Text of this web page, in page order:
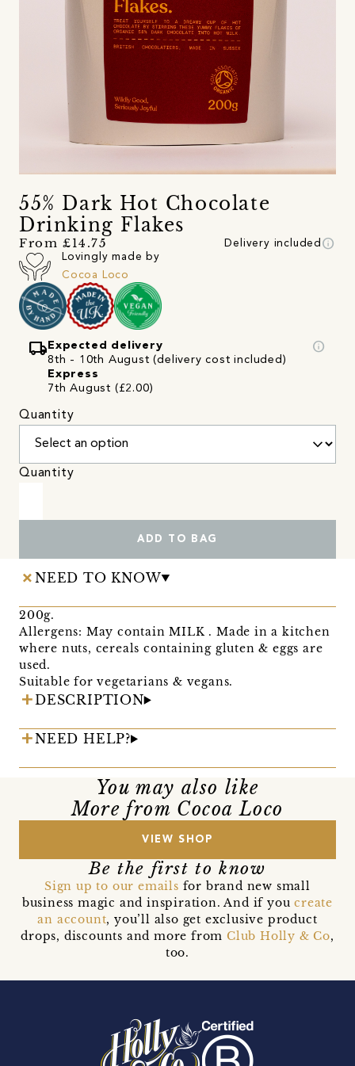
55% Dark Hot Chocolate
Drinking Flakes
From £14.75 Delivery included info
Lovingly made by
Cocoa Loco
local_shippingExpected delivery
8th - 10th August (delivery cost included)
Express
7th August (£2.00)
info
Quantity
Quantity
ADD TO BAG
NEED TO KNOW
200g.
Allergens: May contain MILK . Made in a kitchen
where nuts, cereals containing gluten & eggs are
used.
Suitable for vegetarians & vegans.
DESCRIPTION
NEED HELP?
You may also like
More from Cocoa Loco
VIEW SHOP
Be the first to know
Sign up to our emails for brand new small
business magic and inspiration. And if youcreate
an account, you’ll also get exclusive product
drops, discounts and more from Club Holly & Co,
too.